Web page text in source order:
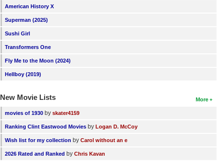
American History X
Superman (2025)
Sushi Girl
Transformers One
Fly Me to the Moon (2024)
Hellboy (2019)
More
New Movie Lists
movies of 1930 by skater4159
Ranking Clint Eastwood Movies by Logan D. McCoy
Wish list for my collection by Carol without an e
2026 Rated and Ranked by Chris Kavan